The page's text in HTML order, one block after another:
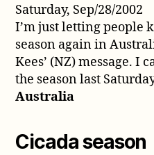
Saturday, Sep/28/2002
I’m just letting people
season again in
Kees’ (NZ) message. I
the season last
Australia
Cicada season